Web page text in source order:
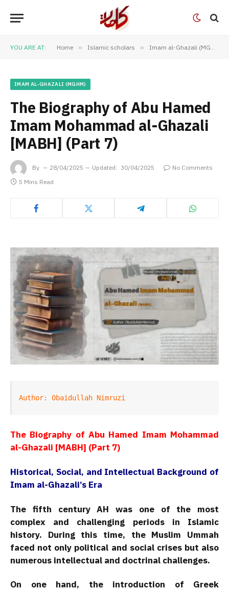
YOU ARE AT: Home » Islamic scholars » Imam al-Ghazali (MGHM)
IMAM AL-GHAZALI (MGHM)
The Biography of Abu Hamed
Imam Mohammad al-Ghazali
[MABH] (Part 7)
By 28/04/2025 Updated: 30/04/2025
No Comments
5 Mins Read
Author: Obaidullah Nimruzi
The Biography of Abu Hamed Imam Mohammad
al-Ghazali [MABH] (Part 7)
Historical, Social, and Intellectual Background of
Imam al-Ghazali’s Era
The fifth century AH was one of the most
complex and challenging periods in Islamic
history. During this time, the Muslim Ummah
faced not only political and social crises but also
numerous intellectual and doctrinal challenges.
On one hand, the introduction of Greek